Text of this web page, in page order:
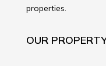
properties.
OUR